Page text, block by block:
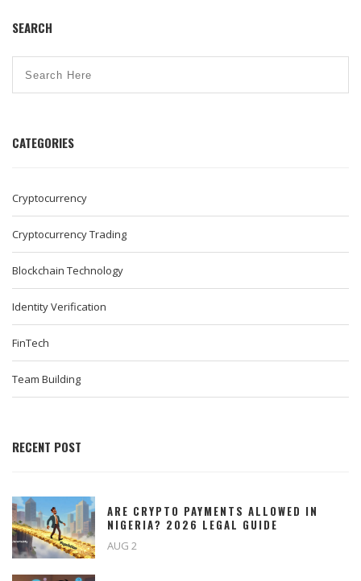
SEARCH
CATEGORIES
Cryptocurrency
Cryptocurrency Trading
Blockchain Technology
Identity Verification
FinTech
Team Building
RECENT POST
ARE CRYPTO PAYMENTS ALLOWED IN
NIGERIA? 2026 LEGAL GUIDE
AUG 2